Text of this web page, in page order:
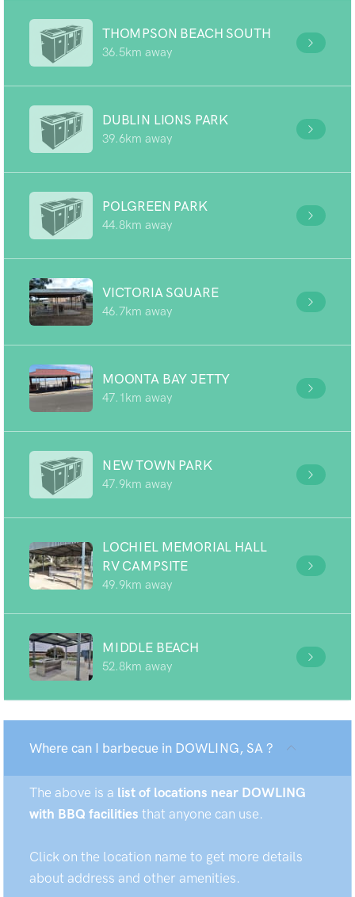
THOMPSON BEACH SOUTH
36.5km away
DUBLIN LIONS PARK
39.6km away
POLGREEN PARK
44.8km away
VICTORIA SQUARE
46.7km away
MOONTA BAY JETTY
47.1km away
NEW TOWN PARK
47.9km away
LOCHIEL MEMORIAL HALL
RV CAMPSITE
49.9km away
MIDDLE BEACH
52.8km away
Where can I barbecue in DOWLING, SA ?
The above is a list of locations near DOWLING
with BBQ facilities that anyone can use.
Click on the location name to get more details
about address and other amenities.